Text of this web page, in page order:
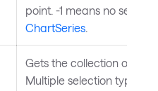
point. -1 means no
ChartSeries
Gets the collection of
Multiple selection type).